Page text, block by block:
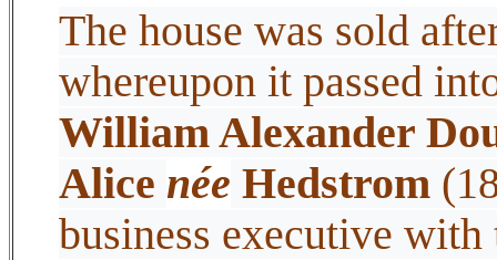
The house was sold
whereupon it passed
William Alexander
Alice née Hedstrom
business executive